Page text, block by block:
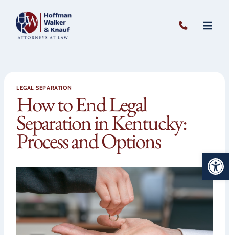
content
LEGAL SEPARATION
How to End Legal
Separation in Kentucky:
Process and Options